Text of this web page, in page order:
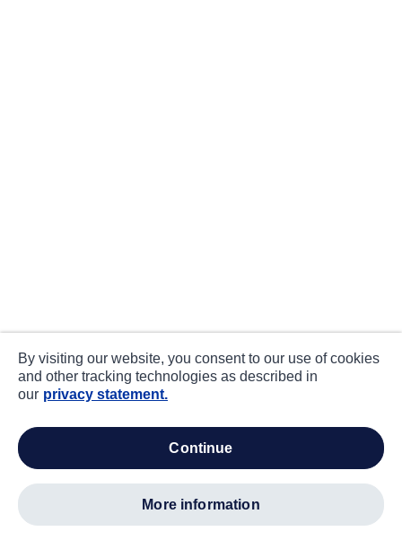
By visiting our website, you consent to our use of cookies
and other tracking technologies as described in
our privacy statement.
continue
more information